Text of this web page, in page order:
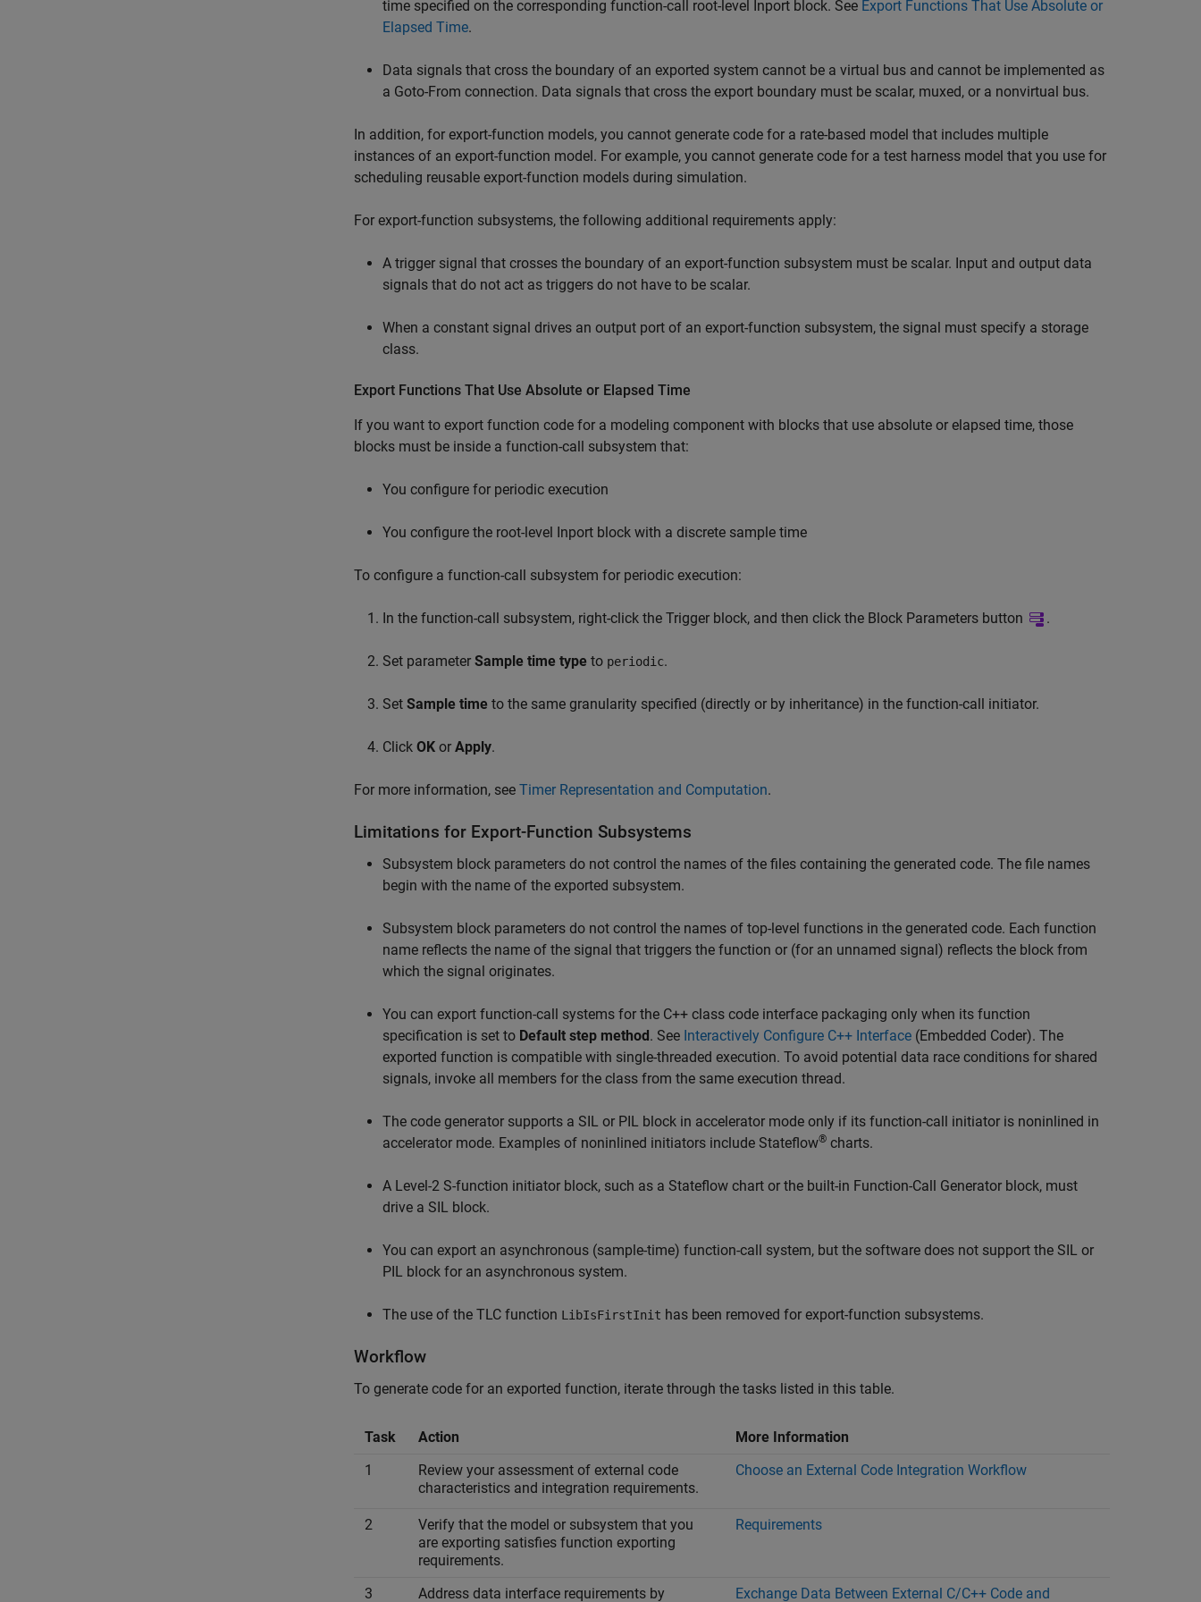
time specified on the corresponding function-call root-level Inport block. See Export Functions That Use Absolute or
Elapsed Time.
Data signals that cross the boundary of an exported system cannot be a virtual bus and cannot be implemented as
a Goto-From connection. Data signals that cross the export boundary must be scalar, muxed, or a nonvirtual bus.
In addition, for export-function models, you cannot generate code for a rate-based model that includes multiple
instances of an export-function model. For example, you cannot generate code for a test harness model that you use for
scheduling reusable export-function models during simulation.
For export-function subsystems, the following additional requirements apply:
A trigger signal that crosses the boundary of an export-function subsystem must be scalar. Input and output data
signals that do not act as triggers do not have to be scalar.
When a constant signal drives an output port of an export-function subsystem, the signal must specify a storage
class.
Export Functions That Use Absolute or Elapsed Time
If you want to export function code for a modeling component with blocks that use absolute or elapsed time, those
blocks must be inside a function-call subsystem that:
You configure for periodic execution
You configure the root-level Inport block with a discrete sample time
To configure a function-call subsystem for periodic execution:
In the function-call subsystem, right-click the Trigger block, and then click the Block Parameters button .
Set parameter Sample time type to periodic.
Set Sample time to the same granularity specified (directly or by inheritance) in the function-call initiator.
Click OK or Apply.
For more information, see Timer Representation and Computation.
Limitations for Export-Function Subsystems
Subsystem block parameters do not control the names of the files containing the generated code. The file names
begin with the name of the exported subsystem.
Subsystem block parameters do not control the names of top-level functions in the generated code. Each function
name reflects the name of the signal that triggers the function or (for an unnamed signal) reflects the block from
which the signal originates.
You can export function-call systems for the C++ class code interface packaging only when its function
specification is set to Default step method. See Interactively Configure C++ Interface (Embedded Coder). The
exported function is compatible with single-threaded execution. To avoid potential data race conditions for shared
signals, invoke all members for the class from the same execution thread.
The code generator supports a SIL or PIL block in accelerator mode only if its function-call initiator is noninlined in
accelerator mode. Examples of noninlined initiators include Stateflow® charts.
A Level-2 S-function initiator block, such as a Stateflow chart or the built-in Function-Call Generator block, must
drive a SIL block.
You can export an asynchronous (sample-time) function-call system, but the software does not support the SIL or
PIL block for an asynchronous system.
The use of the TLC function LibIsFirstInit has been removed for export-function subsystems.
Workflow
To generate code for an exported function, iterate through the tasks listed in this table.
Task Action
More Information
1
Review your assessment of external code
characteristics and integration requirements.
Choose an External Code Integration Workflow
2
Verify that the model or subsystem that you
are exporting satisfies function exporting
requirements.
Requirements
3
Address data interface requirements by
Exchange Data Between External C/C++ Code and